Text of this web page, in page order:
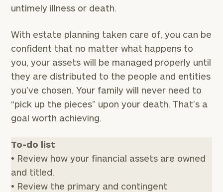
untimely illness or death.
With estate planning taken care of, you can be
confident that no matter what happens to
you, your assets will be managed properly until
they are distributed to the people and entities
you’ve chosen. Your family will never need to
“pick up the pieces” upon your death. That’s a
goal worth achieving.
To-do list
• Review how your financial assets are owned
and titled.
• Review the primary and contingent